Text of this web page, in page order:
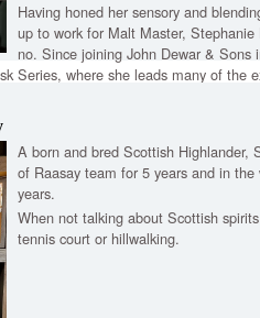
Having honed her sensory and
up to work for Malt Master,
no. Since joining John Dewar & Sons
Series, where she leads many of the
run the Cask Purchasing Programme
A born and bred Scottish Highlander,
of Raasay team for 5 years and in
years.
When not talking about Scottish
tennis court or hillwalking.